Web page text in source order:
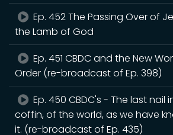
Ep. 452 The Passing Over of
the Lamb of God
Ep. 451 CBDC and the New
Order (re-broadcast of Ep. 398)
Ep. 450 CBDC's - The last nail
coffin, of the world, as we have
it. (re-broadcast of Ep. 435)